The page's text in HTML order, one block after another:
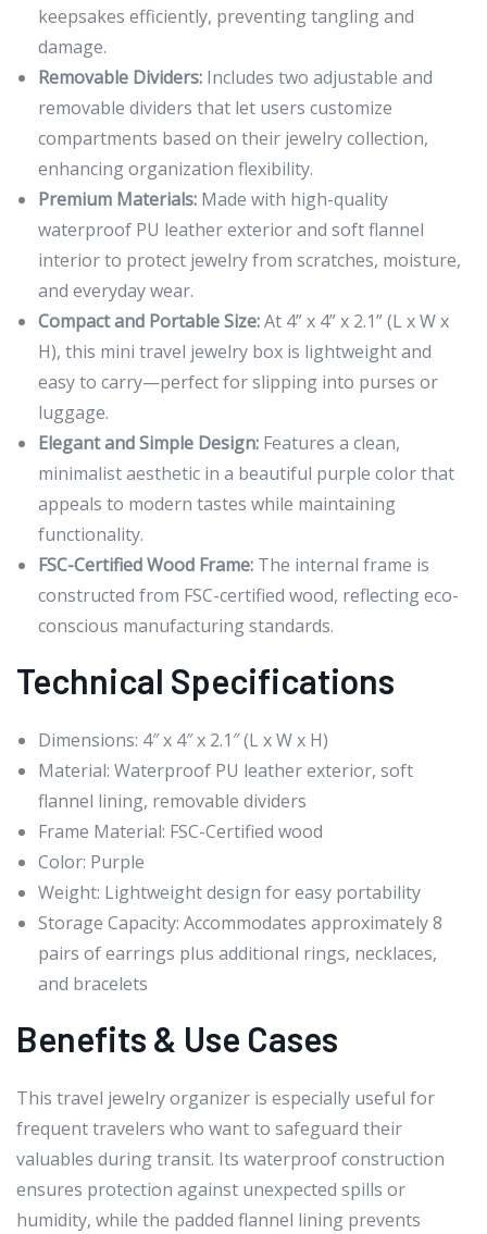
keepsakes efficiently, preventing tangling and
damage.
Removable Dividers: Includes two adjustable and
removable dividers that let users customize
compartments based on their jewelry collection,
enhancing organization flexibility.
Premium Materials: Made with high-quality
waterproof PU leather exterior and soft flannel
interior to protect jewelry from scratches, moisture,
and everyday wear.
Compact and Portable Size:At 4” x 4” x 2.1” (L x W x
H), this mini travel jewelry box is lightweight and
easy to carry—perfect for slipping into purses or
luggage.
Elegant and Simple Design: Features a clean,
minimalist aesthetic in a beautiful purple color that
appeals to modern tastes while maintaining
functionality.
FSC-Certified Wood Frame: The internal frame is
constructed from FSC-certified wood, reflecting eco-
conscious manufacturing standards.
Technical Specifications
Dimensions: 4″ x 4″ x 2.1″ (L x W x H)
Material: Waterproof PU leather exterior, soft
flannel lining, removable dividers
Frame Material: FSC-Certified wood
Color: Purple
Weight: Lightweight design for easy portability
Storage Capacity: Accommodates approximately 8
pairs of earrings plus additional rings, necklaces,
and bracelets
Benefits & Use Cases
This travel jewelry organizer is especially useful for
frequent travelers who want to safeguard their
valuables during transit. Its waterproof construction
ensures protection against unexpected spills or
humidity, while the padded flannel lining prevents